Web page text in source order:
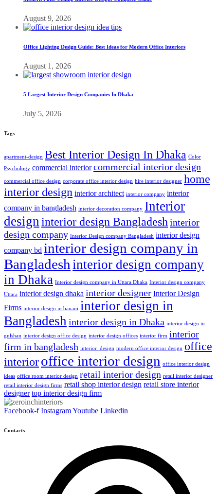
August 9, 2026
Office Lighting Design Guide: Best Ideas for Modern Office Interiors
August 1, 2026
5 Largest Interior Design Companies In Dhaka
July 5, 2026
Tags
apartment-design Best Interior Design In Dhaka Color
Psychology commercial interior commercial interior design
commercial office design corporate office interior design hire interior designer home
interior design interior architect interior company interior
company in bangladesh interior decoration company Interior
designinterior design Bangladesh interior
design company Interior Design company Bangladesh interior design
company bd interior design company in
Bangladesh interior design company
in Dhaka Interior design company in Uttara Dhaka Interior design company
Uttara interior design dhaka interior designer Interior Design
Firms interior design in banani interior design in
Bangladesh interior design in Dhaka interior design in
gulshan interior design office design interior design offices interior firm interior
firm in bangladesh interior_design modern office interior design office
interioroffice interior design office interior design
ideas office room interior design retail interior design retail interior designer
retail interior design firms retail shop interior design retail store interior
designer top interior design firm
Facebook-f InstagramYoutube Linkedin
Contacts